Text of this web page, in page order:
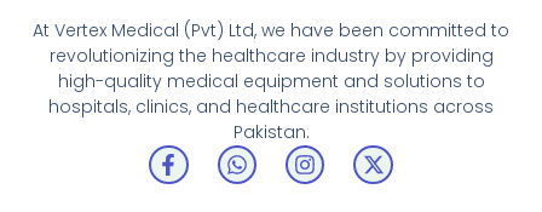
At Vertex Medical (Pvt) Ltd, we have been committed to
revolutionizing the healthcare industry by providing
high-quality medical equipment and solutions to
hospitals, clinics, and healthcare institutions across
Pakistan.
F
a
W
h
I
n
X
-